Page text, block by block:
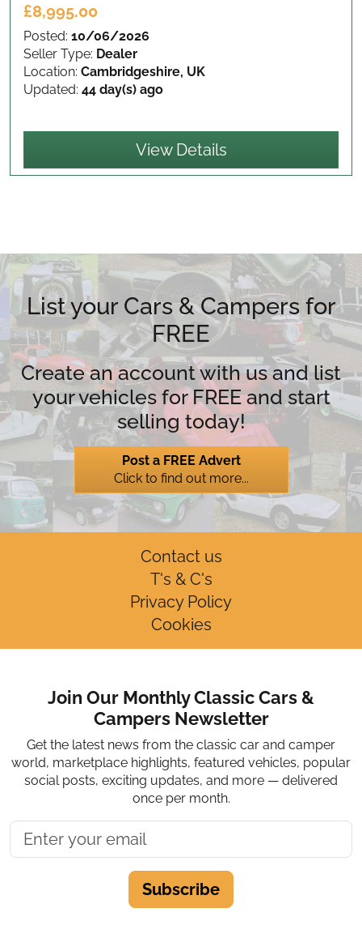
£8,995.00
Posted: 10/06/2026
Seller Type: Dealer
Location: Cambridgeshire, UK
Updated: 44 day(s) ago
View Details
List your Cars & Campers for
FREE
Create an account with us and list
your vehicles for FREE and start
selling today!
Post a FREE Advert
Click to find out more...
Contact us
T's & C's
Privacy Policy
Cookies
Join Our Monthly Classic Cars &
Campers Newsletter
Get the latest news from the classic car and camper
world, marketplace highlights, featured vehicles, popular
social posts, exciting updates, and more — delivered
once per month.
Subscribe